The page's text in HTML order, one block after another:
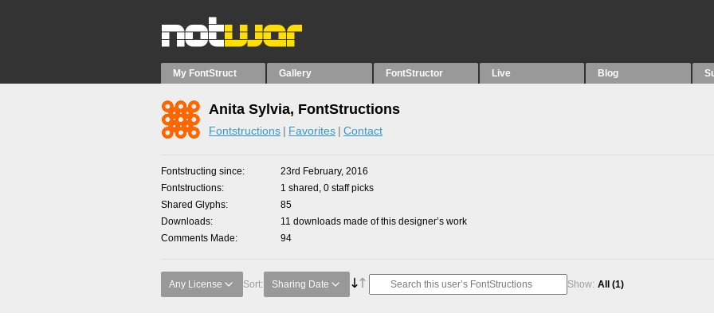
My FontStruct Gallery FontStructor Live Blog
Anita Sylvia, FontStructions
Fontstructions Favorites Contact
Fontstructing since
23rd February, 2016
Fontstructions
1 shared, 0 staff picks
Shared Glyphs
85
Downloads
11 downloads made of this designer’s work
Comments Made
94
Any License Sort: Sharing Date Show: All (1)